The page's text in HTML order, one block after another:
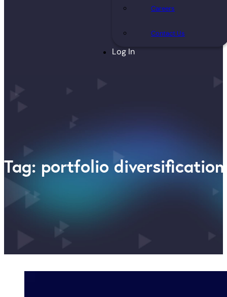
Careers
Contact Us
Log In
Tag: portfolio diversification
Check out posts in this category